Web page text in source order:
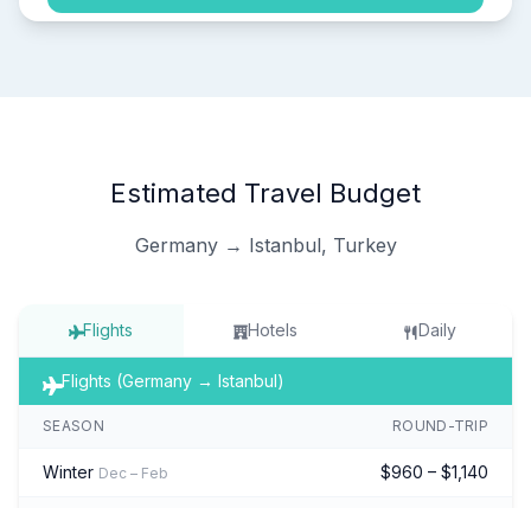
Estimated Travel Budget
Germany → Istanbul, Turkey
Flights Hotels Daily
Flights (Germany → Istanbul)
SEASON ROUND-TRIP
Winter Dec – Feb $960 – $1,140